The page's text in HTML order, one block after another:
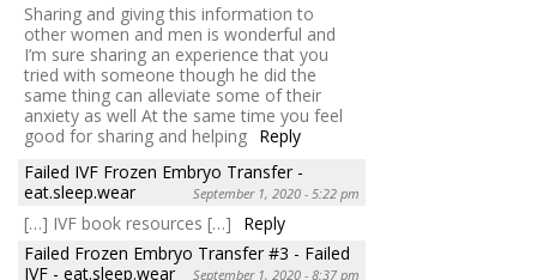
Sharing and giving this information to
other women and men is wonderful and
I’m sure sharing an experience that you
tried with someone though he did the
same thing can alleviate some of their
anxiety as well At the same time you feel
good for sharing and helping Reply
Failed IVF Frozen Embryo Transfer -
eat.sleep.wear
September 1, 2020 - 5:22 pm
[…] IVF book resources […]
Reply
Failed Frozen Embryo Transfer #3 - Failed
IVF - eat.sleep.wear
September 1, 2020 - 8:37 pm